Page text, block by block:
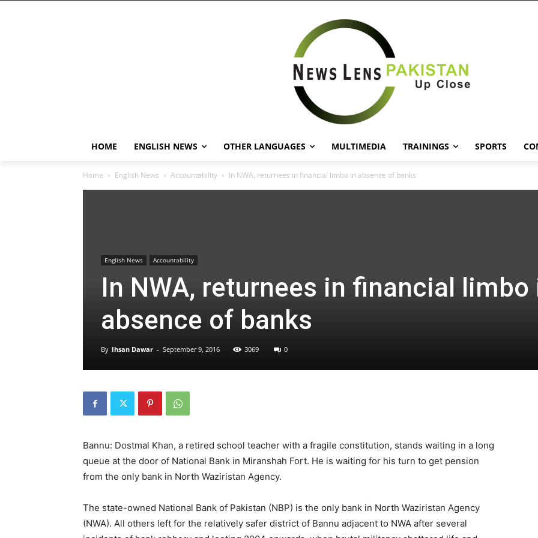
HOME ENGLISH NEWS OTHER LANGUAGES MULTIMEDIA TRAININGS SPORTS
Home English News Accountability In NWA, returnees in financial limbo in absence of banks
English News Accountability
In NWA, returnees in financial limbo
absence of banks
By Ihsan Dawar - September 9, 2016 3069 0
Bannu: Dostmal Khan, a retired school teacher with a fragile constitution, stands waiting in a long
queue at the door of National Bank in Miranshah Fort. He is waiting for his turn to get pension
from the only bank in North Waziristan Agency.
The state-owned National Bank of Pakistan (NBP) is the only bank in North Waziristan Agency
(NWA). All others left for the relatively safer district of Bannu adjacent to NWA after several